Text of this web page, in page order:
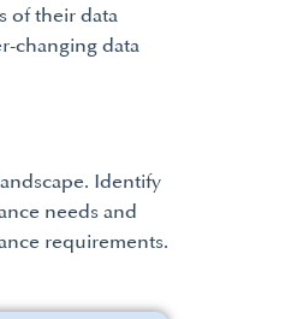
of their data
changing data
Identify
needs and
requirements.